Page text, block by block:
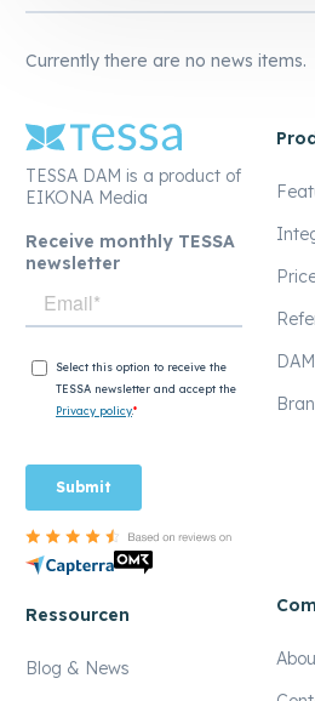
Currently there are no news items.
TESSA DAM is a product of
EIKONA Media
Receive monthly TESSA
newsletter
Ressourcen
Blog & News